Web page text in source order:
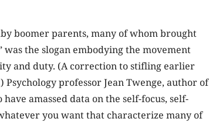
boomer parents, many of whom brought
the slogan embodying the movement
and duty. (A correction to stifling earlier
professor Jean Twenge, author of
amassed data on the self-focus, self-
you want that characterize many of